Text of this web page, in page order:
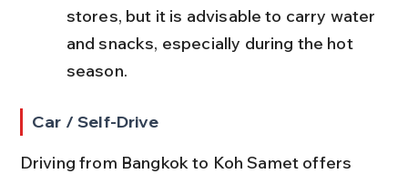
stores, but it is advisable to carry water
and snacks, especially during the hot
season.
Car / Self-Drive
Driving from Bangkok to Koh Samet offers